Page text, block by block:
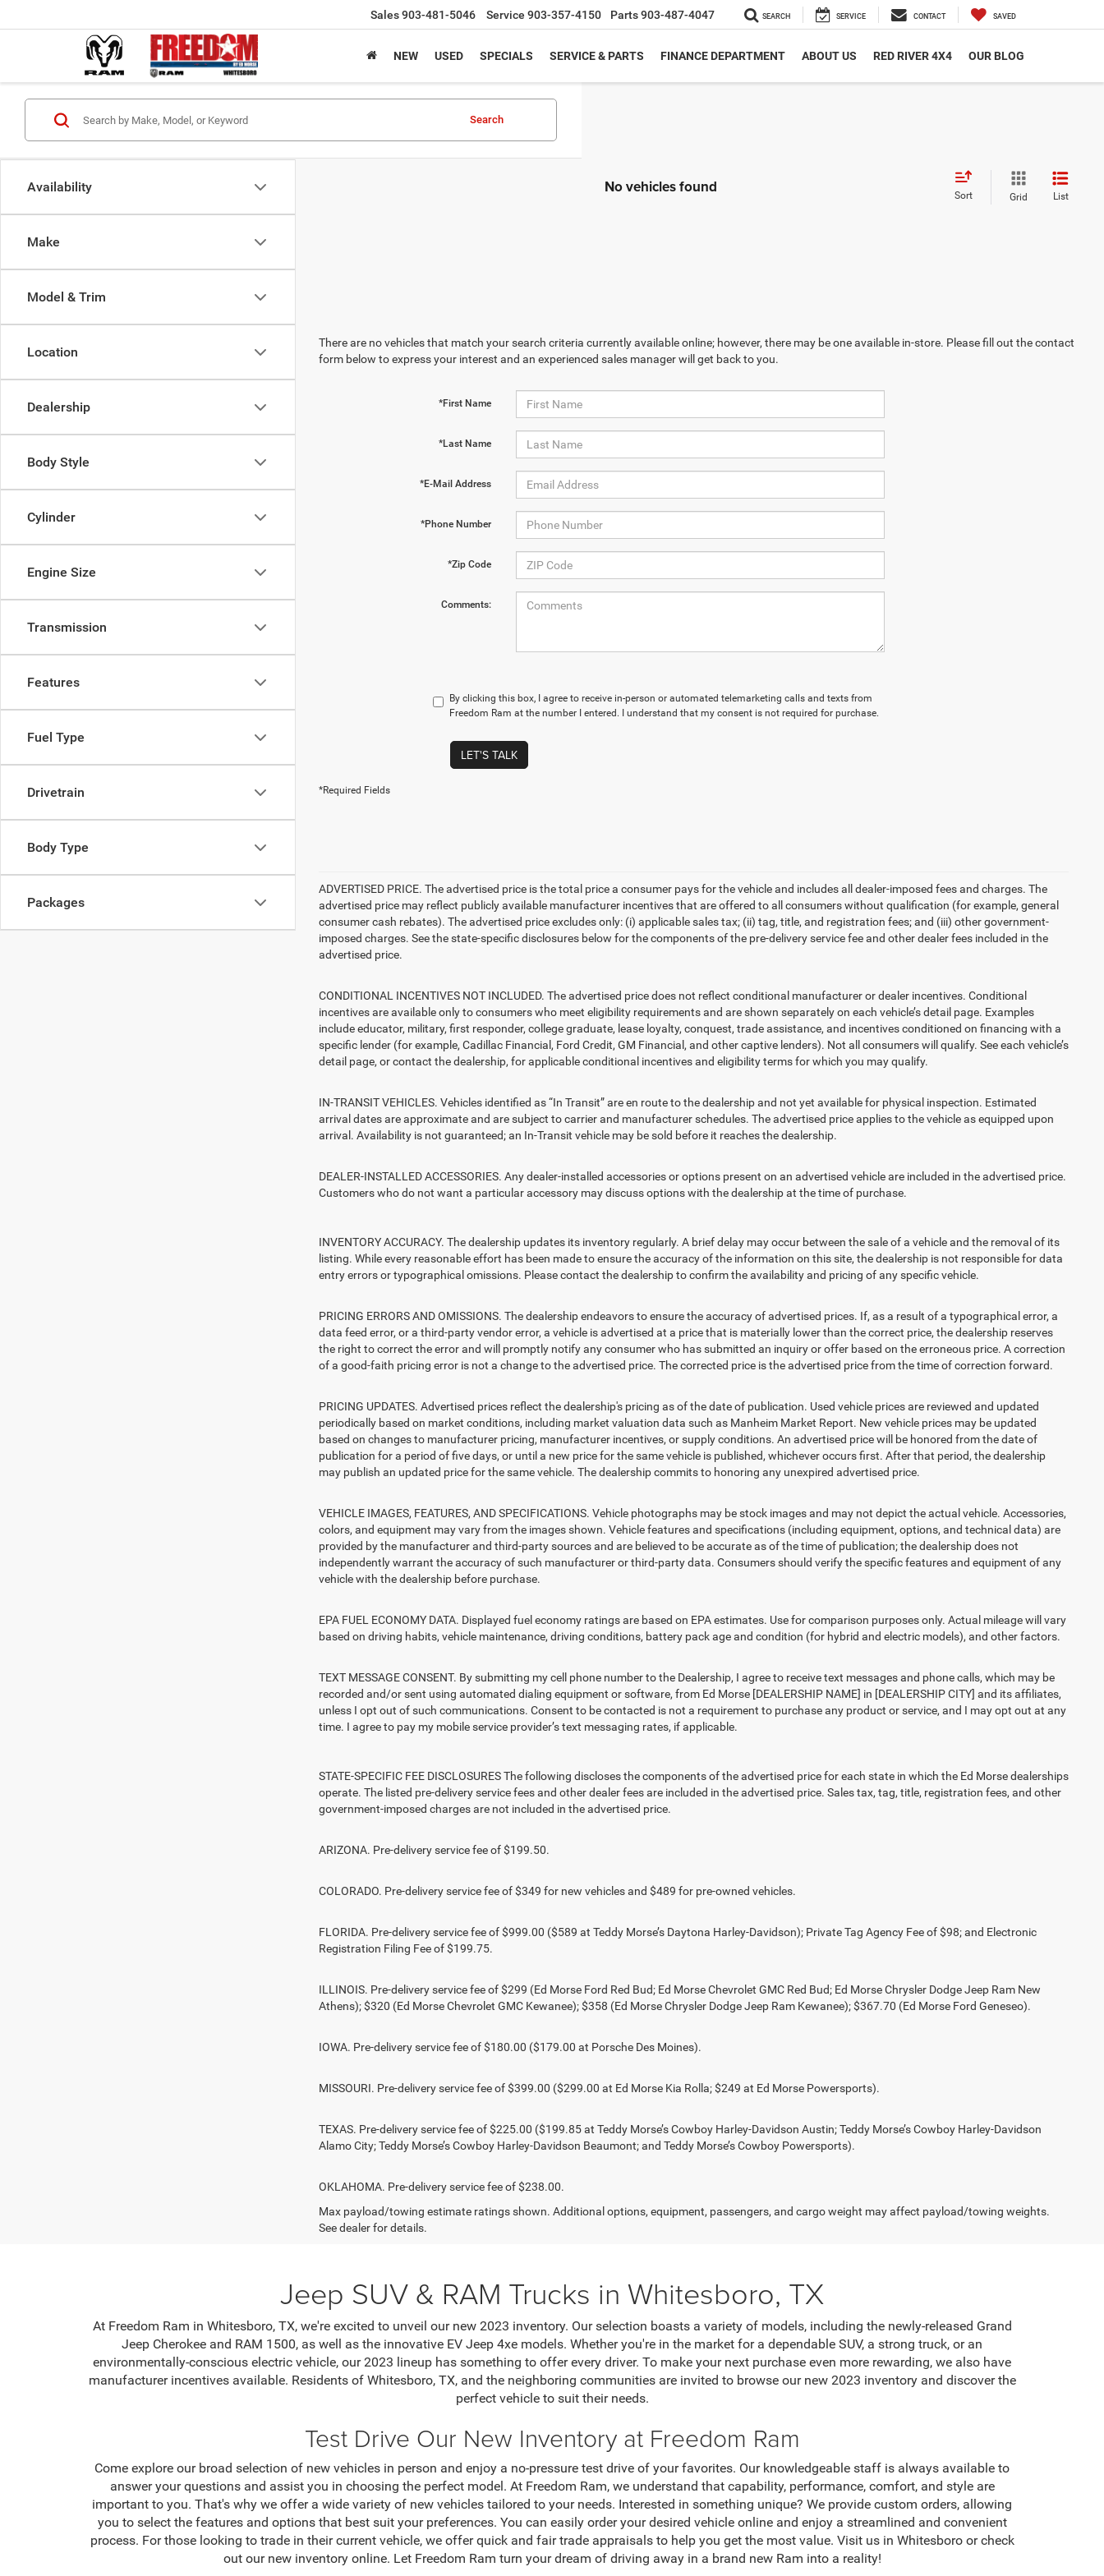
Sales903-481-5046 Service 903-357-4150 Parts903-487-4047 SEARCH SERVICE CONTACT SAVED
NEW USED SPECIALS SERVICE & PARTS FINANCE DEPARTMENT ABOUT US RED RIVER 4X4 OUR BLOG
Availability
Make
Model & Trim
Location
Dealership
Body Style
Cylinder
Engine Size
Transmission
Features
Fuel Type
Drivetrain
Body Type
Packages
Search
No vehicles found Sort Grid List
There are no vehicles that match your search criteria currently available online; however, there may be one available in-store. Please fill out the contact
form below to express your interest and an experienced sales manager will get back to you.
*First Name
*Last Name
*E-Mail Address
*Phone Number
*Zip Code
Comments:
By clicking this box, I agree to receive in-person or automated telemarketing calls and texts from
Freedom Ram at the number I entered. I understand that my consent is not required for purchase.
LET'S TALK
*Required Fields
ADVERTISED PRICE. The advertised price is the total price a consumer pays for the vehicle and includes all dealer-imposed fees and charges. The
advertised price may reflect publicly available manufacturer incentives that are offered to all consumers without qualification (for example, general
consumer cash rebates). The advertised price excludes only: (i) applicable sales tax; (ii) tag, title, and registration fees; and (iii) other government-
imposed charges. See the state-specific disclosures below for the components of the pre-delivery service fee and other dealer fees included in the
advertised price.
CONDITIONAL INCENTIVES NOT INCLUDED. The advertised price does not reflect conditional manufacturer or dealer incentives. Conditional
incentives are available only to consumers who meet eligibility requirements and are shown separately on each vehicle’s detail page. Examples
include educator, military, first responder, college graduate, lease loyalty, conquest, trade assistance, and incentives conditioned on financing with a
specific lender (for example, Cadillac Financial, Ford Credit, GM Financial, and other captive lenders). Not all consumers will qualify. See each vehicle’s
detail page, or contact the dealership, for applicable conditional incentives and eligibility terms for which you may qualify.
IN-TRANSIT VEHICLES. Vehicles identified as “In Transit” are en route to the dealership and not yet available for physical inspection. Estimated
arrival dates are approximate and are subject to carrier and manufacturer schedules. The advertised price applies to the vehicle as equipped upon
arrival. Availability is not guaranteed; an In-Transit vehicle may be sold before it reaches the dealership.
DEALER-INSTALLED ACCESSORIES. Any dealer-installed accessories or options present on an advertised vehicle are included in the advertised price.
Customers who do not want a particular accessory may discuss options with the dealership at the time of purchase.
INVENTORY ACCURACY. The dealership updates its inventory regularly. A brief delay may occur between the sale of a vehicle and the removal of its
listing. While every reasonable effort has been made to ensure the accuracy of the information on this site, the dealership is not responsible for data
entry errors or typographical omissions. Please contact the dealership to confirm the availability and pricing of any specific vehicle.
PRICING ERRORS AND OMISSIONS. The dealership endeavors to ensure the accuracy of advertised prices. If, as a result of a typographical error, a
data feed error, or a third-party vendor error, a vehicle is advertised at a price that is materially lower than the correct price, the dealership reserves
the right to correct the error and will promptly notify any consumer who has submitted an inquiry or offer based on the erroneous price. A correction
of a good-faith pricing error is not a change to the advertised price. The corrected price is the advertised price from the time of correction forward.
PRICING UPDATES. Advertised prices reflect the dealership's pricing as of the date of publication. Used vehicle prices are reviewed and updated
periodically based on market conditions, including market valuation data such as Manheim Market Report. New vehicle prices may be updated
based on changes to manufacturer pricing, manufacturer incentives, or supply conditions. An advertised price will be honored from the date of
publication for a period of five days, or until a new price for the same vehicle is published, whichever occurs first. After that period, the dealership
may publish an updated price for the same vehicle. The dealership commits to honoring any unexpired advertised price.
VEHICLE IMAGES, FEATURES, AND SPECIFICATIONS. Vehicle photographs may be stock images and may not depict the actual vehicle. Accessories,
colors, and equipment may vary from the images shown. Vehicle features and specifications (including equipment, options, and technical data) are
provided by the manufacturer and third-party sources and are believed to be accurate as of the time of publication; the dealership does not
independently warrant the accuracy of such manufacturer or third-party data. Consumers should verify the specific features and equipment of any
vehicle with the dealership before purchase.
EPA FUEL ECONOMY DATA. Displayed fuel economy ratings are based on EPA estimates. Use for comparison purposes only. Actual mileage will vary
based on driving habits, vehicle maintenance, driving conditions, battery pack age and condition (for hybrid and electric models), and other factors.
TEXT MESSAGE CONSENT. By submitting my cell phone number to the Dealership, I agree to receive text messages and phone calls, which may be
recorded and/or sent using automated dialing equipment or software, from Ed Morse [DEALERSHIP NAME] in [DEALERSHIP CITY] and its affiliates,
unless I opt out of such communications. Consent to be contacted is not a requirement to purchase any product or service, and I may opt out at any
time. I agree to pay my mobile service provider’s text messaging rates, if applicable.
STATE-SPECIFIC FEE DISCLOSURES The following discloses the components of the advertised price for each state in which the Ed Morse dealerships
operate. The listed pre-delivery service fees and other dealer fees are included in the advertised price. Sales tax, tag, title, registration fees, and other
government-imposed charges are not included in the advertised price.
ARIZONA. Pre-delivery service fee of $199.50.
COLORADO. Pre-delivery service fee of $349 for new vehicles and $489 for pre-owned vehicles.
FLORIDA. Pre-delivery service fee of $999.00 ($589 at Teddy Morse’s Daytona Harley-Davidson); Private Tag Agency Fee of $98; and Electronic
Registration Filing Fee of $199.75.
ILLINOIS. Pre-delivery service fee of $299 (Ed Morse Ford Red Bud; Ed Morse Chevrolet GMC Red Bud; Ed Morse Chrysler Dodge Jeep Ram New
Athens); $320 (Ed Morse Chevrolet GMC Kewanee); $358 (Ed Morse Chrysler Dodge Jeep Ram Kewanee); $367.70 (Ed Morse Ford Geneseo).
IOWA. Pre-delivery service fee of $180.00 ($179.00 at Porsche Des Moines).
MISSOURI. Pre-delivery service fee of $399.00 ($299.00 at Ed Morse Kia Rolla; $249 at Ed Morse Powersports).
TEXAS. Pre-delivery service fee of $225.00 ($199.85 at Teddy Morse’s Cowboy Harley-Davidson Austin; Teddy Morse’s Cowboy Harley-Davidson
Alamo City; Teddy Morse’s Cowboy Harley-Davidson Beaumont; and Teddy Morse’s Cowboy Powersports).
OKLAHOMA. Pre-delivery service fee of $238.00.
Max payload/towing estimate ratings shown. Additional options, equipment, passengers, and cargo weight may affect payload/towing weights.
See dealer for details.
Jeep SUV & RAM Trucks in Whitesboro, TX
At Freedom Ram in Whitesboro, TX, we're excited to unveil our new 2023 inventory. Our selection boasts a variety of models, including the newly-released Grand
Jeep Cherokee and RAM 1500, as well as the innovative EV Jeep 4xe models. Whether you're in the market for a dependable SUV, a strong truck, or an
environmentally-conscious electric vehicle, our 2023 lineup has something to offer every driver. To make your next purchase even more rewarding, we also have
manufacturer incentives available. Residents of Whitesboro, TX, and the neighboring communities are invited to browse our new 2023 inventory and discover the
perfect vehicle to suit their needs.
Test Drive Our New Inventory at Freedom Ram
Come explore our broad selection of new vehicles in person and enjoy a no-pressure test drive of your favorites. Our knowledgeable staff is always available to
answer your questions and assist you in choosing the perfect model. At Freedom Ram, we understand that capability, performance, comfort, and style are
important to you. That's why we offer a wide variety of new vehicles tailored to your needs. Interested in something unique? We provide custom orders, allowing
you to select the features and options that best suit your preferences. You can easily order your desired vehicle online and enjoy a streamlined and convenient
process. For those looking to trade in their current vehicle, we offer quick and fair trade appraisals to help you get the most value. Visit us in Whitesboro or check
out our new inventory online. Let Freedom Ram turn your dream of driving away in a brand new Ram into a reality!